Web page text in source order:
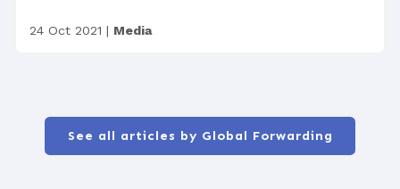
24 Oct 2021 | Media
See all articles by Global Forwarding